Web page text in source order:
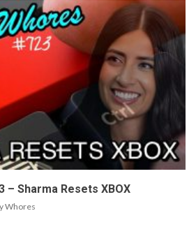
– Sharma Resets XBOX
Whores